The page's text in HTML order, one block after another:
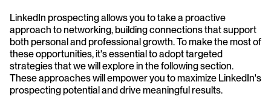
LinkedIn prospecting allows you to take a proactive
approach to networking, building connections that support
both personal and professional growth. To make the most of
these opportunities, it's essential to adopt targeted
strategies that we will explore in the following section.
These approaches will empower you to maximize LinkedIn's
prospecting potential and drive meaningful results.